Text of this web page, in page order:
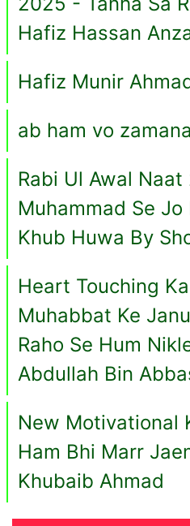
Hafiz Hassan
Hafiz Munir
ab ham vo
Rabi Ul Awal
Muhammad Se
Khub Huwa By
Heart Touching
Muhabbat Ke
Raho Se Hum
Abdullah Bin
New Motivational
Ham Bhi Marr
Khubaib Ahmad